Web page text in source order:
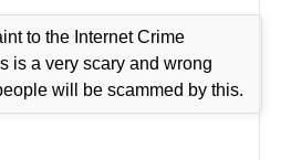
to the Internet Crime
is a very scary and wrong
will be scammed by this.